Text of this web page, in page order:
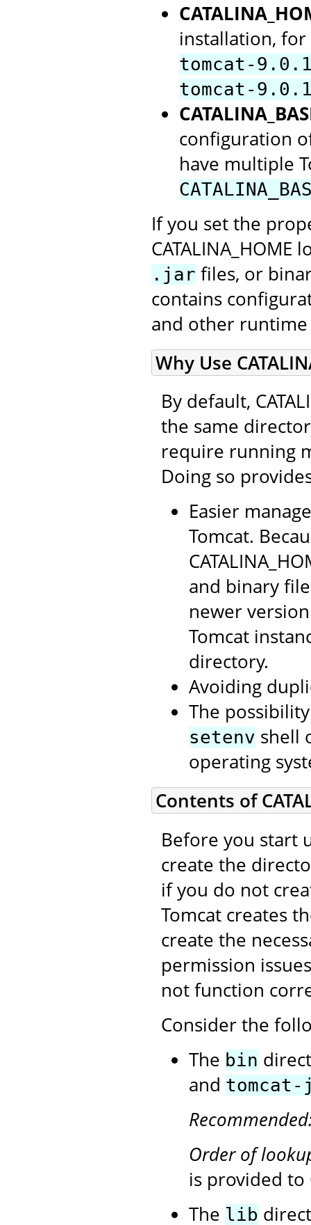
installation,
tomcat-
tomcat-
configuration
have multiple
If you set the
.jar files, or
contains
and other
Why Use
By default,
the same
require running
Doing so
Easier
Tomcat.
and binary
newer
Tomcat
directory.
Avoiding
The
setenv shell
operating
Contents of
Before you start
create the
if you do not
Tomcat creates
create the
permission
not function
Consider the
The bin
and
Order of
is provided to
The lib